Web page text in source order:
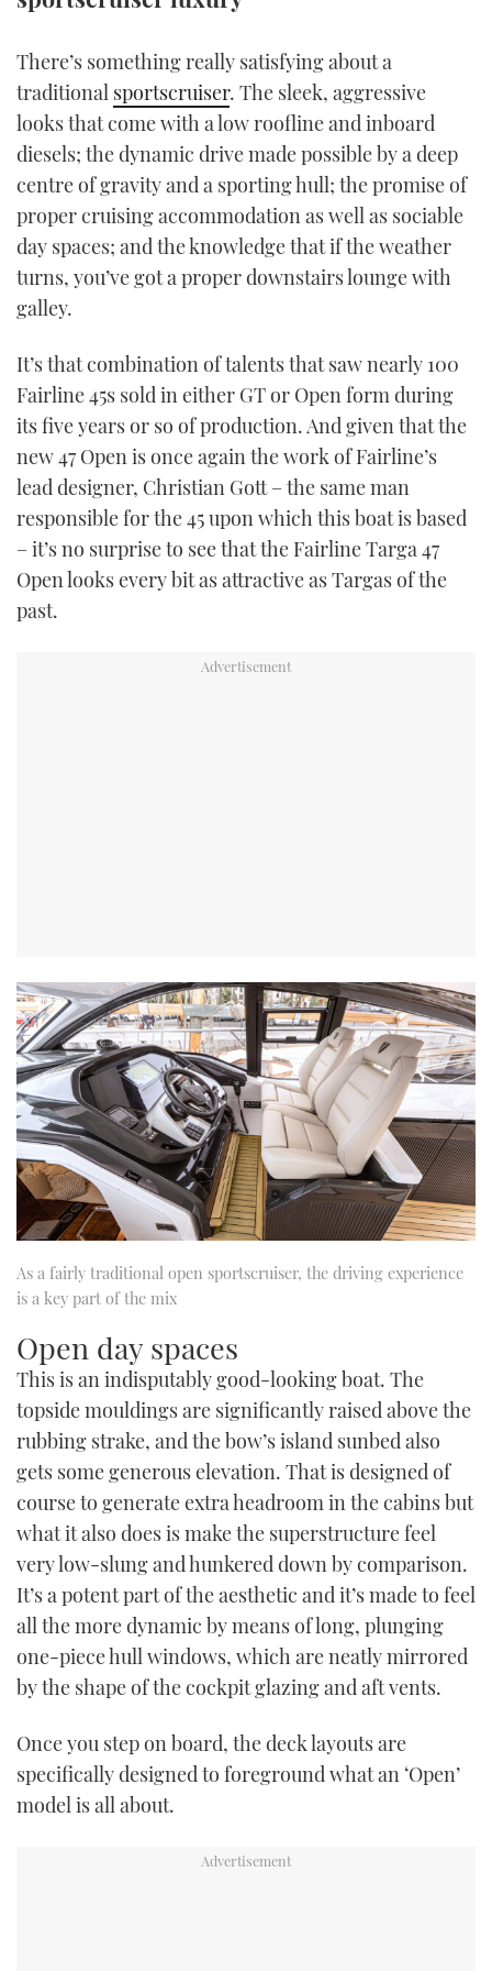
INSTAGRAM
There’s something really satisfying about a
traditional sportscruiser. The sleek, aggressive
looks that come with a low roofline and inboard
diesels; the dynamic drive made possible by a deep
centre of gravity and a sporting hull; the promise of
proper cruising accommodation as well as sociable
day spaces; and the knowledge that if the weather
turns, you’ve got a proper downstairs lounge with
galley.
It’s that combination of talents that saw nearly 100
Fairline 45s sold in either GT or Open form during
its five years or so of production. And given that the
new 47 Open is once again the work of Fairline’s
lead designer, Christian Gott – the same man
responsible for the 45 upon which this boat is based
– it’s no surprise to see that the Fairline Targa 47
Open looks every bit as attractive as Targas of the
past.
As a fairly traditional open sportscruiser, the driving experience
is a key part of the mix
Open day spaces
This is an indisputably good-looking boat. The
topside mouldings are significantly raised above the
rubbing strake, and the bow’s island sunbed also
gets some generous elevation. That is designed of
course to generate extra headroom in the cabins but
what it also does is make the superstructure feel
very low-slung and hunkered down by comparison.
It’s a potent part of the aesthetic and it’s made to feel
all the more dynamic by means of long, plunging
one-piece hull windows, which are neatly mirrored
by the shape of the cockpit glazing and aft vents.
Once you step on board, the deck layouts are
specifically designed to foreground what an ‘Open’
model is all about.